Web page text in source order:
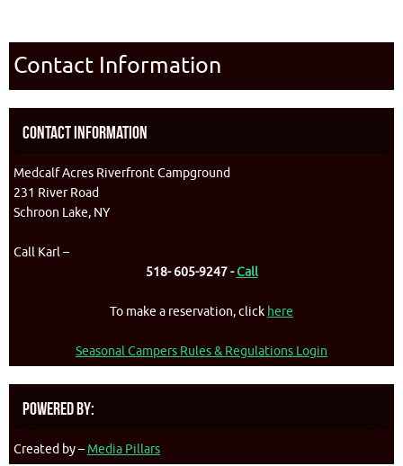
Contact Information
Contact Information
Medcalf Acres Riverfront Campground
231 River Road
Schroon Lake, NY
Call Karl –
518- 605-9247 -Call
To make a reservation, click here
Seasonal Campers Rules & Regulations Login
Powered By:
Created by – Media Pillars